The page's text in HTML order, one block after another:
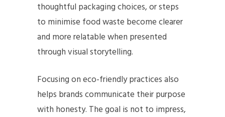
thoughtful packaging choices, or steps
to minimise food waste become clearer
and more relatable when presented
through visual storytelling.
Focusing on eco-friendly practices also
helps brands communicate their purpose
with honesty. The goal is not to impress,